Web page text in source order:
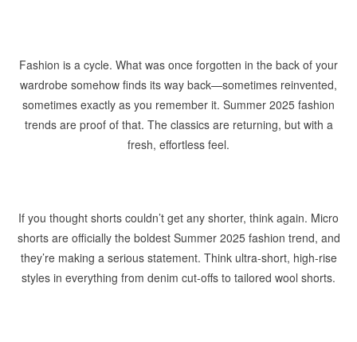
Fashion is a cycle. What was once forgotten in the back of your
wardrobe somehow finds its way back—sometimes reinvented,
sometimes exactly as you remember it. Summer 2025 fashion
trends are proof of that. The classics are returning, but with a
fresh, effortless feel.
If you thought shorts couldn’t get any shorter, think again. Micro
shorts are officially the boldest Summer 2025 fashion trend, and
they’re making a serious statement. Think ultra-short, high-rise
styles in everything from denim cut-offs to tailored wool shorts.